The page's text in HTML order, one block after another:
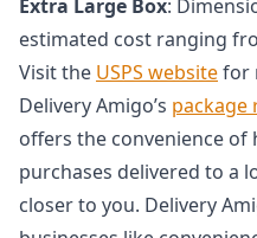
Extra Large Box:
estimated cost ranging
Visit the USPS websitefor
Delivery Amigo’s package
offers the convenience of
purchases delivered to a
closer to you. Delivery